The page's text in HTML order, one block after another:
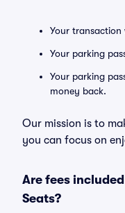
Your transaction
Your parking
Your parking
money back.
Our mission is to
you can focus on
Are fees
Seats?